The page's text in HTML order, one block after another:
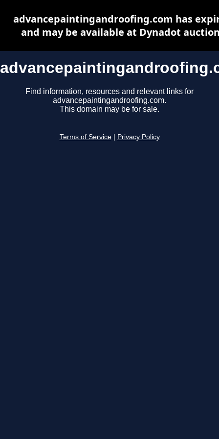
Find information, resources and relevant links for
advancepaintingandroofing.com.
This domain may be for sale.
Terms of Service Privacy Policy
advancepaintingandroofing.com has
and may be available at Dynadot